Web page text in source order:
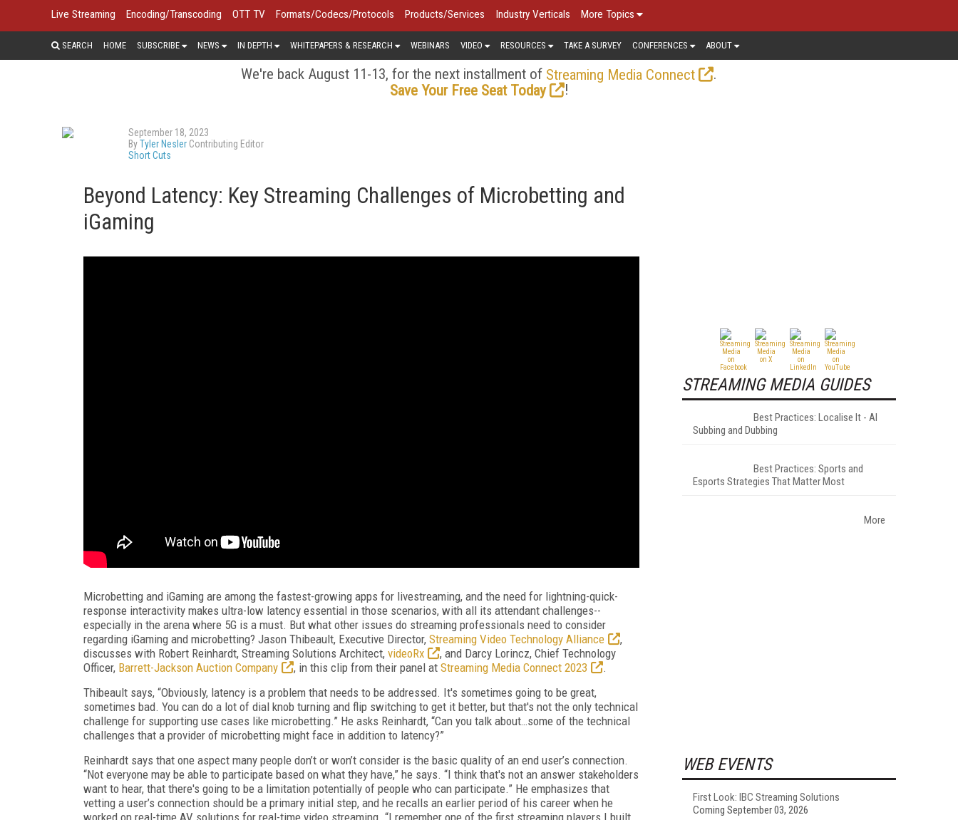
Live Streaming Encoding/Transcoding OTT TV Formats/Codecs/Protocols Products/Services Industry Verticals More Topics
SEARCH HOME SUBSCRIBE NEWS IN DEPTH WHITEPAPERS & RESEARCH WEBINARS VIDEO RESOURCES TAKE A SURVEY CONFERENCES ABOUT
We're back August 11-13, for the next installment of Streaming Media Connect
.
Save Your Free Seat Today
!
September 18, 2023
ByTyler Nesler Contributing Editor
Short Cuts
Beyond Latency: Key Streaming Challenges of Microbetting and
iGaming
Microbetting and iGaming are among the fastest-growing apps for livestreaming, and the need for lightning-quick-
response interactivity makes ultra-low latency essential in those scenarios, with all its attendant challenges--
especially in the arena where 5G is a must. But what other issues do streaming professionals need to consider
regarding iGaming and microbetting? Jason Thibeault, Executive Director, Streaming Video Technology Alliance
,
discusses with Robert Reinhardt, Streaming Solutions Architect, videoRx
, and Darcy Lorincz, Chief Technology
Officer, Barrett-Jackson Auction Company , in this clip from their panel at Streaming Media Connect 2023
.
Thibeault says, “Obviously, latency is a problem that needs to be addressed. It's sometimes going to be great,
sometimes bad. You can do a lot of dial knob turning and flip switching to get it better, but that's not the only technical
challenge for supporting use cases like microbetting.” He asks Reinhardt, “Can you talk about…some of the technical
challenges that a provider of microbetting might face in addition to latency?”
Reinhardt says that one aspect many people don’t or won’t consider is the basic quality of an end user’s connection.
“Not everyone may be able to participate based on what they have,” he says. “I think that's not an answer stakeholders
want to hear, that there's going to be a limitation potentially of people who can participate.” He emphasizes that
vetting a user’s connection should be a primary initial step, and he recalls an earlier period of his career when he
worked on real-time AV solutions for real-time video streaming. “I remember one of the first streaming players I built
STREAMING MEDIA GUIDES
Best Practices: Localise It - AI
Subbing and Dubbing
Best Practices: Sports and
Esports Strategies That Matter Most
More
WEB EVENTS
First Look: IBC Streaming Solutions
Coming September 03, 2026